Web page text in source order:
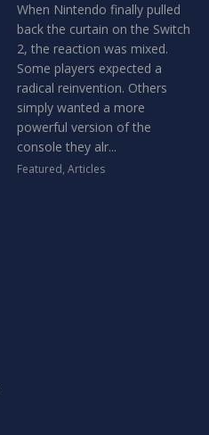
When Nintendo finally pulled
back the curtain on the Switch
2, the reaction was mixed.
Some players expected a
radical reinvention. Others
simply wanted a more
powerful version of the
console they alr...
Featured,Articles